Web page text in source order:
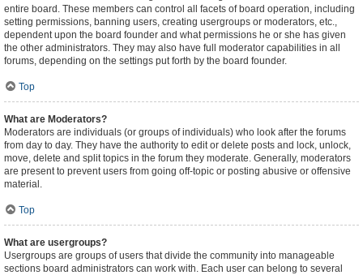
entire board. These members can control all facets of board operation, including
setting permissions, banning users, creating usergroups or moderators, etc.,
dependent upon the board founder and what permissions he or she has given
the other administrators. They may also have full moderator capabilities in all
forums, depending on the settings put forth by the board founder.
Top
What are Moderators?
Moderators are individuals (or groups of individuals) who look after the forums
from day to day. They have the authority to edit or delete posts and lock, unlock,
move, delete and split topics in the forum they moderate. Generally, moderators
are present to prevent users from going off-topic or posting abusive or offensive
material.
Top
What are usergroups?
Usergroups are groups of users that divide the community into manageable
sections board administrators can work with. Each user can belong to several